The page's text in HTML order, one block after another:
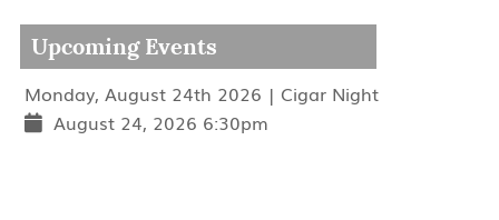
Upcoming Events
Monday, August 24th 2026 | Cigar Night
August 24, 2026 6:30pm